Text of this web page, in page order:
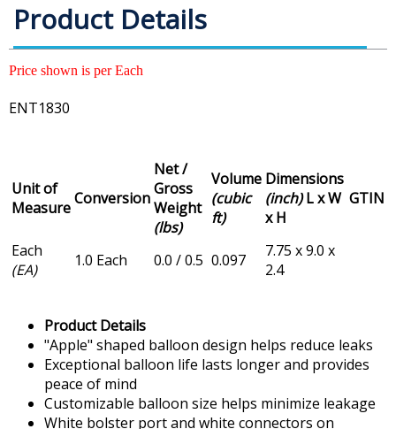
Product Details
Price shown is per Each
ENT1830
Unit of
MeasureConversion
Net /
Gross
Weight
(lbs)
Volume
(cubic
ft)
Dimensions
(inch)L x W
x H
GTIN
Each
(EA)
1.0 Each 0.0 / 0.5 0.097
7.75 x 9.0 x
2.4
Product Details
"Apple" shaped balloon design helps reduce leaks
Exceptional balloon life lasts longer and provides
peace of mind
Customizable balloon size helps minimize leakage
White bolster port and white connectors on